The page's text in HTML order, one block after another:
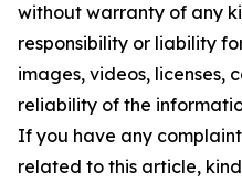
without warranty of any
responsibility or liability
images, videos, licenses,
reliability of the
If you have any
related to this article,